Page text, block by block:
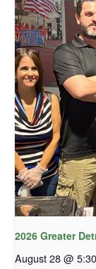
2026 Greater
August 28 @